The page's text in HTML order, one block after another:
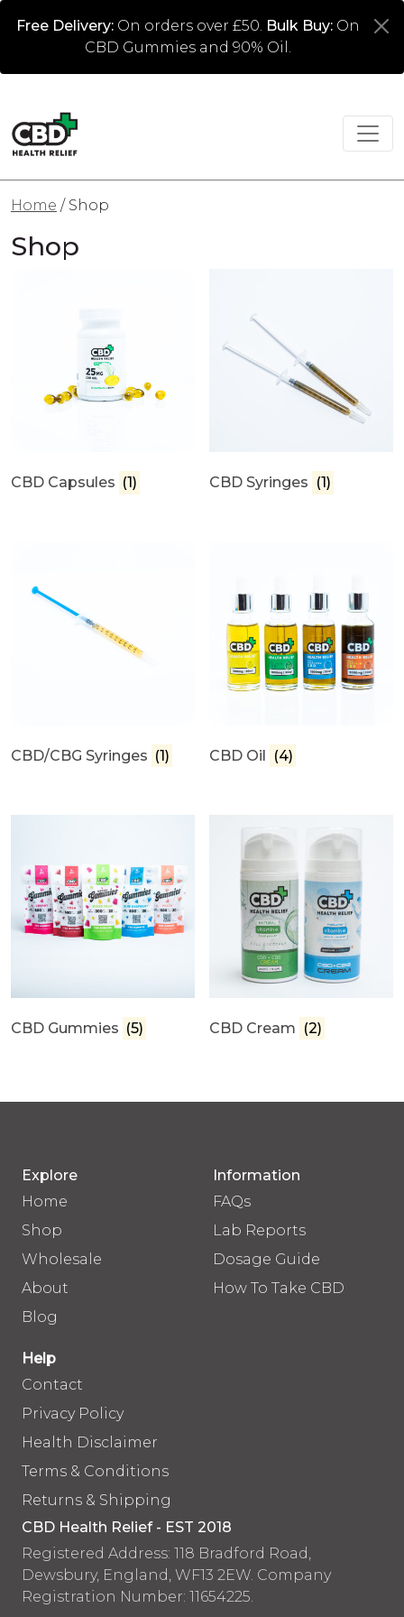
Free Delivery:On orders over £50. Bulk Buy:On
CBD Gummies and 90% Oil.
Home / Shop
Shop
CBD Capsules (1) CBD Syringes (1)
CBD/CBG Syringes (1) CBD Oil (4)
CBD Gummies (5) CBD Cream (2)
Explore
Home
Shop
Wholesale
About
Blog
Information
FAQs
Lab Reports
Dosage Guide
How To Take CBD
Help
Contact
Privacy Policy
Health Disclaimer
Terms & Conditions
Returns & Shipping
CBD Health Relief - EST 2018
Registered Address: 118 Bradford Road,
Dewsbury, England, WF13 2EW. Company
Registration Number: 11654225.